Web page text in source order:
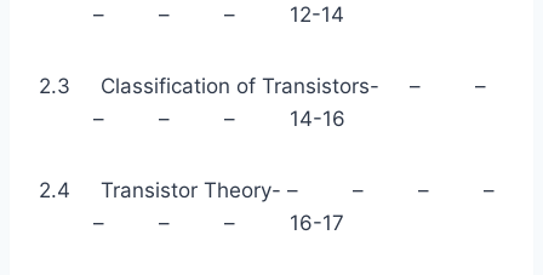
– – – 12-14
2.3 Classification of Transistors- – –
– – – 14-16
2.4 Transistor Theory- – – – –
– – – 16-17